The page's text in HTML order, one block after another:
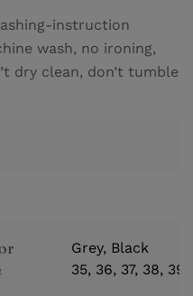
wash, no ironing,
dry clean, don’t tumble
Grey, Black
35, 36, 37, 38, 39